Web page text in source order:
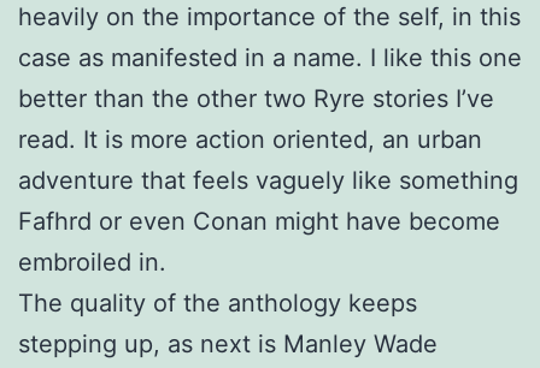
heavily on the importance of the self, in this
case as manifested in a name. I like this one
better than the other two Ryre stories I’ve
read. It is more action oriented, an urban
adventure that feels vaguely like something
Fafhrd or even Conan might have become
embroiled in.
The quality of the anthology keeps
stepping up, as next is Manley Wade